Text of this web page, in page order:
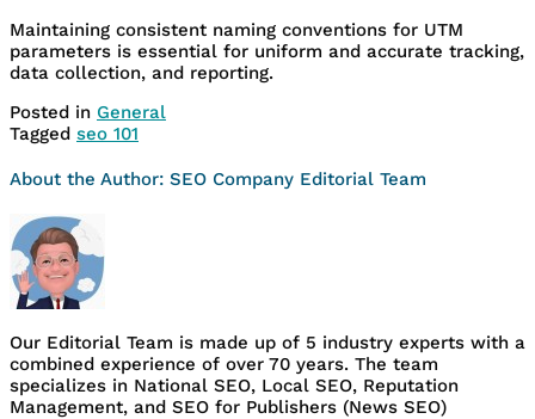
Maintaining consistent naming conventions for UTM
parameters is essential for uniform and accurate tracking,
data collection, and reporting.
Posted in General
Tagged seo 101
About the Author: SEO Company Editorial Team
Our Editorial Team is made up of 5 industry experts with a
combined experience of over 70 years. The team
specializes in National SEO, Local SEO, Reputation
Management, and SEO for Publishers (News SEO)